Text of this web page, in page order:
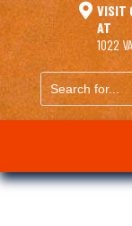
 VISIT
AT
1022
Search
for...